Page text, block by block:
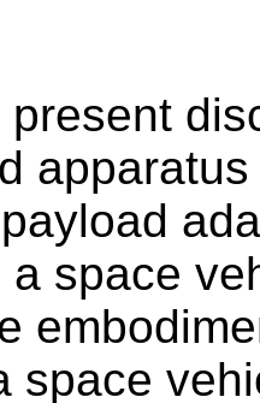
present
a space
space